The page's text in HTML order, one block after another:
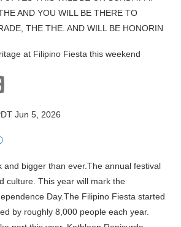
AND YOU WILL BE THERE TO
THE THE. AND WILL BE HONORIN
at Filipino Fiesta this weekend
Jun 5, 2026
and bigger than ever.The annual festival
culture. This year will mark the
Day.The Filipino Fiesta started
by roughly 8,000 people each year.